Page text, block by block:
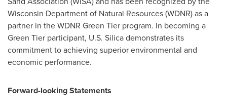
Wisconsin Department of Natural Resources (WDNR) as a
partner in the WDNR Green Tier program. In becoming a
Green Tier participant, U.S. Silica demonstrates its
commitment to achieving superior environmental and
economic performance.
Forward-looking Statements